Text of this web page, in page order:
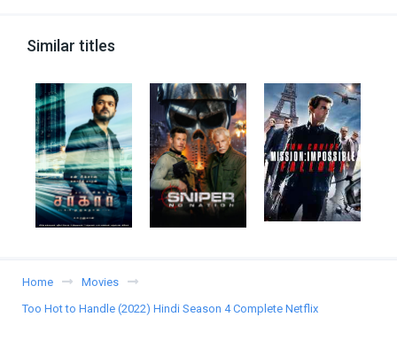
Similar titles
Home
Movies
Too Hot to Handle (2022) Hindi Season 4 Complete Netflix